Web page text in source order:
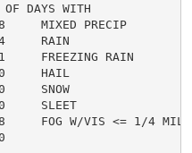
OF DAYS WITH
8     MIXED PRECIP
4     RAIN
FREEZING RAIN
0     HAIL
0     SNOW
0     SLEET
W/VIS <= 1/4